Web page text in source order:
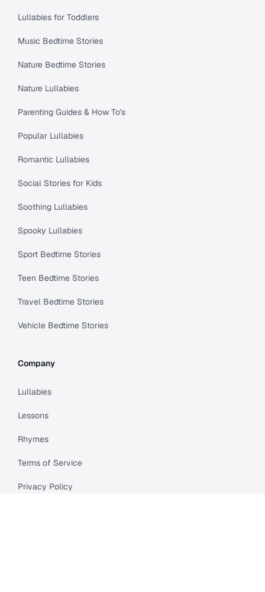
Lullabies for Toddlers
Music Bedtime Stories
Nature Bedtime Stories
Nature Lullabies
Parenting Guides & How To's
Popular Lullabies
Romantic Lullabies
Social Stories for Kids
Soothing Lullabies
Spooky Lullabies
Sport Bedtime Stories
Teen Bedtime Stories
Travel Bedtime Stories
Vehicle Bedtime Stories
Company
Lullabies
Lessons
Rhymes
Terms of Service
Privacy Policy